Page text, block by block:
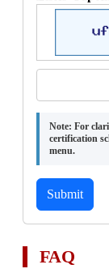
Note: For
certification
menu.
Submit
FAQ